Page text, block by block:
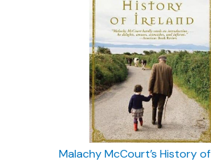
Malachy McCourt’s History of